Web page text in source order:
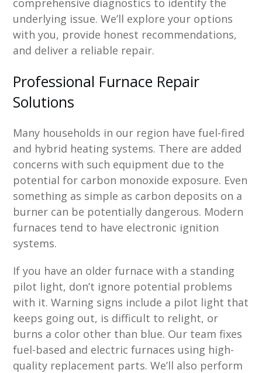
underlying issue. We’ll explore your options
with you, provide honest recommendations,
and deliver a reliable repair.
Professional Furnace Repair
Solutions
Many households in our region have fuel-fired
and hybrid heating systems. There are added
concerns with such equipment due to the
potential for carbon monoxide exposure. Even
something as simple as carbon deposits on a
burner can be potentially dangerous. Modern
furnaces tend to have electronic ignition
systems.
If you have an older furnace with a standing
pilot light, don’t ignore potential problems
with it. Warning signs include a pilot light that
keeps going out, is difficult to relight, or
burns a color other than blue. Our team fixes
fuel-based and electric furnaces using high-
quality replacement parts. We’ll also perform